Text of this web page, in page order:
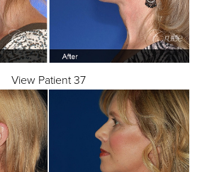
View Patient 37